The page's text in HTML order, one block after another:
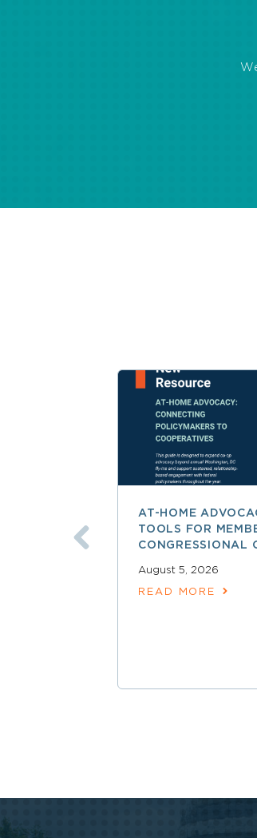
AT-HOME
TOOLS FOR
CONGRESSIONAL
August 5, 2026
READ MORE